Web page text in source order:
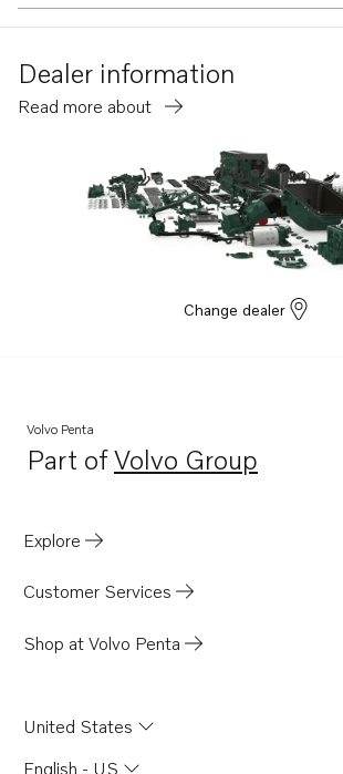
Dealer information
Read more about
Change dealer
Volvo Penta
Part ofVolvo Group
Opens in a new tab
Explore
Customer Services
Shop at Volvo Penta
United States
English - US